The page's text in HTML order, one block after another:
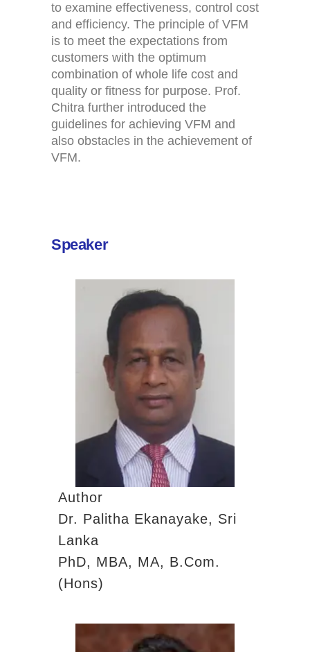
to examine effectiveness, control cost
and efficiency. The principle of VFM
is to meet the expectations from
customers with the optimum
combination of whole life cost and
quality or fitness for purpose. Prof.
Chitra further introduced the
guidelines for achieving VFM and
also obstacles in the achievement of
VFM.
Speaker
Author
Dr. Palitha Ekanayake, Sri
Lanka
PhD, MBA, MA, B.Com.
(Hons)
Contact
Past Activities (94)